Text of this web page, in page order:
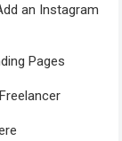
an Instagram
Pages